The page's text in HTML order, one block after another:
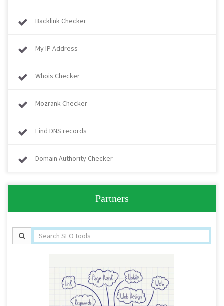
Backlink Checker
My IP Address
Whois Checker
Mozrank Checker
Find DNS records
Domain Authority Checker
Partners